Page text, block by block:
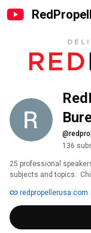
136
25 professional
subjects and topics.
redpropellerusa.com